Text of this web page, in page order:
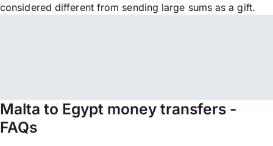
considered different from sending large sums as a gift.
Malta to Egypt money transfers -
FAQs